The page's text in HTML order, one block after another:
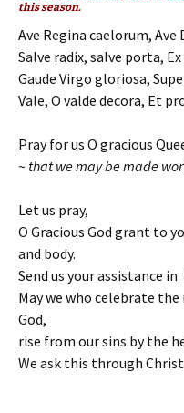
this season.
Ave Regina caelorum,
Salve radix, salve porta,
Gaude Virgo gloriosa,
Vale, O valde decora, Et
Pray for us O gracious
~ that we may be made
Let us pray,
O Gracious God grant to
and body.
Send us your assistance
May we who celebrate
God,
rise from our sins by the
We ask this through